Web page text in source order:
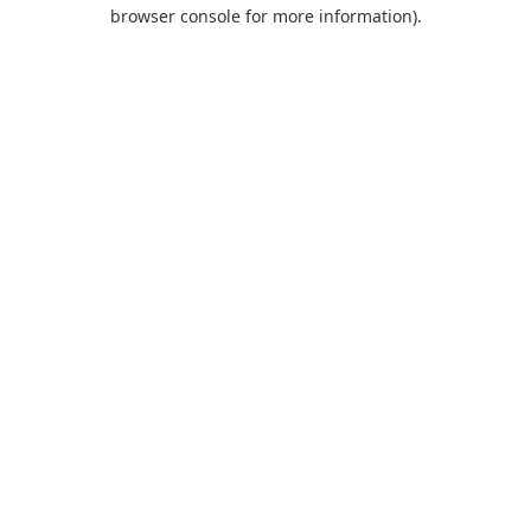
browser console for more information).